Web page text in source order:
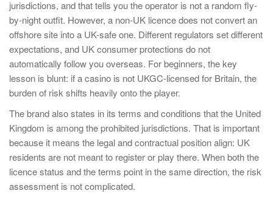
jurisdictions, and that tells you the operator is not a random fly-
by-night outfit. However, a non-UK licence does not convert an
offshore site into a UK-safe one. Different regulators set different
expectations, and UK consumer protections do not
automatically follow you overseas. For beginners, the key
lesson is blunt: if a casino is not UKGC-licensed for Britain, the
burden of risk shifts heavily onto the player.
The brand also states in its terms and conditions that the United
Kingdom is among the prohibited jurisdictions. That is important
because it means the legal and contractual position align: UK
residents are not meant to register or play there. When both the
licence status and the terms point in the same direction, the risk
assessment is not complicated.